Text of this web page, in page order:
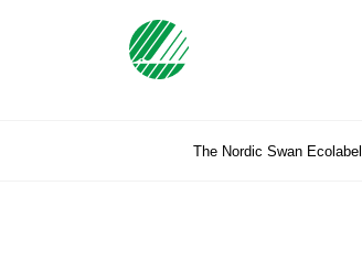
The Nordic Swan Ecolabel